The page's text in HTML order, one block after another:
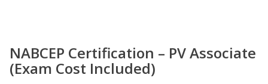
NABCEP Certification – PV Associate
(Exam Cost Included)